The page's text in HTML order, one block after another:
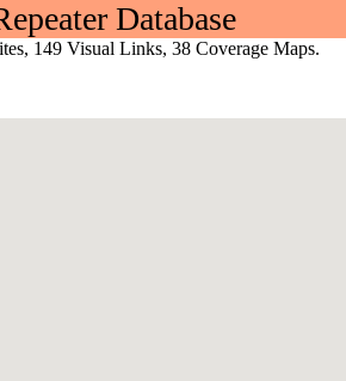
Database
149 Visual Links, 38 Coverage Maps.